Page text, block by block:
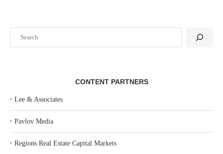
CONTENT PARTNERS
‣ Lee & Associates
‣ Pavlov Media
‣ Regions Real Estate Capital Markets